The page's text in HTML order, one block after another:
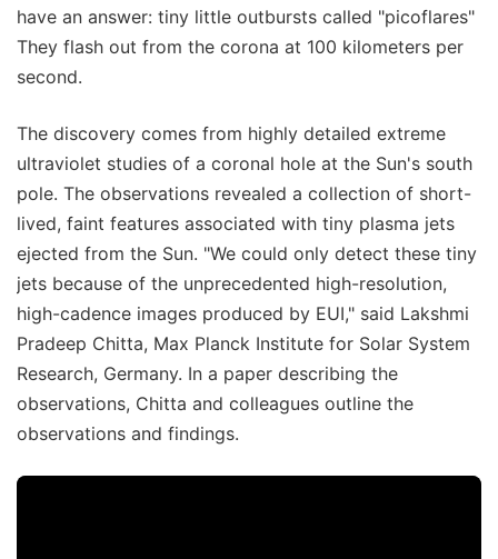
have an answer: tiny little outbursts called "picoflares"
They flash out from the corona at 100 kilometers per
second.
The discovery comes from highly detailed extreme
ultraviolet studies of a coronal hole at the Sun's south
pole. The observations revealed a collection of short-
lived, faint features associated with tiny plasma jets
ejected from the Sun. "We could only detect these tiny
jets because of the unprecedented high-resolution,
high-cadence images produced by EUI," said Lakshmi
Pradeep Chitta, Max Planck Institute for Solar System
Research, Germany. In a paper describing the
observations, Chitta and colleagues outline the
observations and findings.